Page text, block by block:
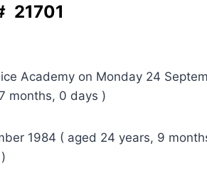
21701
Academy on Monday 24
months, 0 days )
1984 ( aged 24 years, 9
)